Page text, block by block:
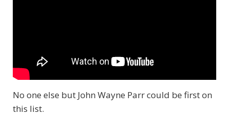
No one else but John Wayne Parr could be first on
this list.